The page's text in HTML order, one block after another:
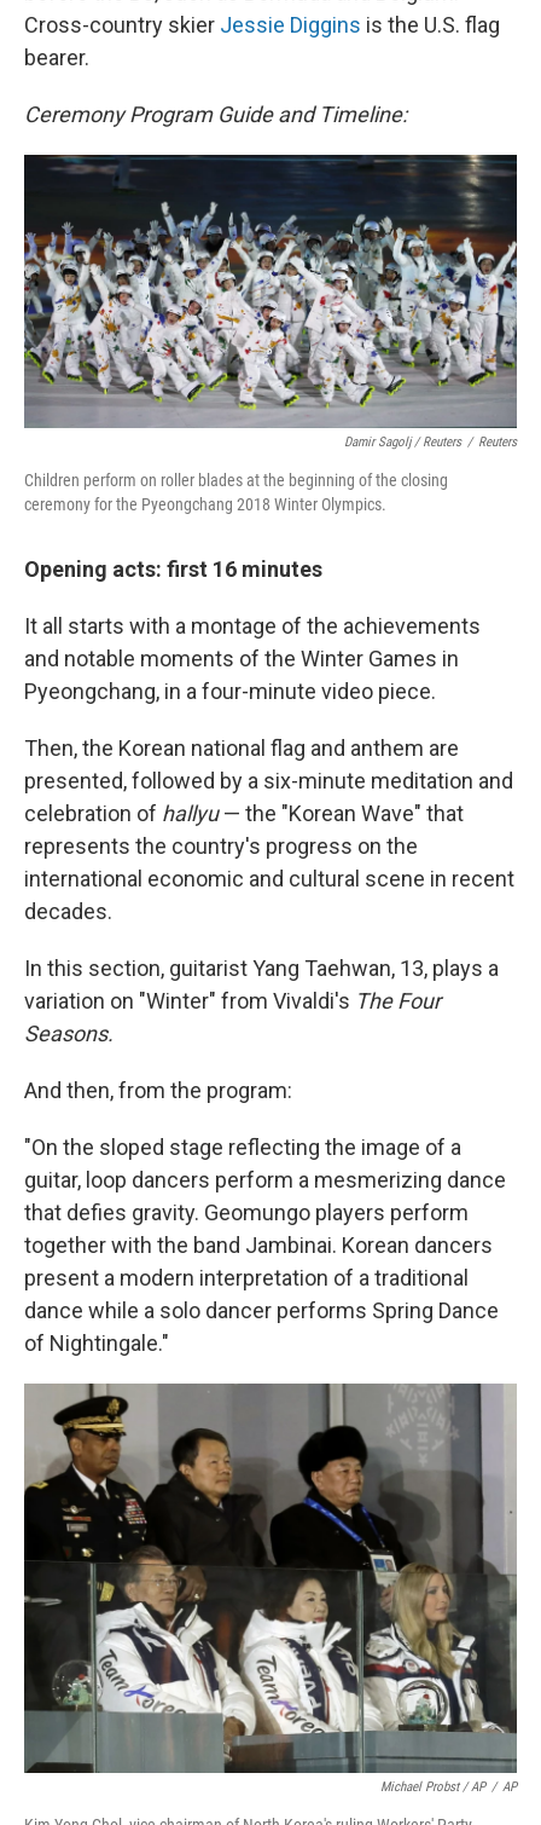
Cross-country skier Jessie Diggins is the U.S. flag
bearer.
Ceremony Program Guide and Timeline:
Damir Sagolj / Reuters / Reuters
Children perform on roller blades at the beginning of the closing
ceremony for the Pyeongchang 2018 Winter Olympics.
Opening acts: first 16 minutes
It all starts with a montage of the achievements
and notable moments of the Winter Games in
Pyeongchang, in a four-minute video piece.
Then, the Korean national flag and anthem are
presented, followed by a six-minute meditation and
celebration of hallyu— the "Korean Wave" that
represents the country's progress on the
international economic and cultural scene in recent
decades.
In this section, guitarist Yang Taehwan, 13, plays a
variation on "Winter" from Vivaldi's The Four
Seasons.
And then, from the program:
"On the sloped stage reflecting the image of a
guitar, loop dancers perform a mesmerizing dance
that defies gravity. Geomungo players perform
together with the band Jambinai. Korean dancers
present a modern interpretation of a traditional
dance while a solo dancer performs Spring Dance
of Nightingale."
Michael Probst / AP / AP